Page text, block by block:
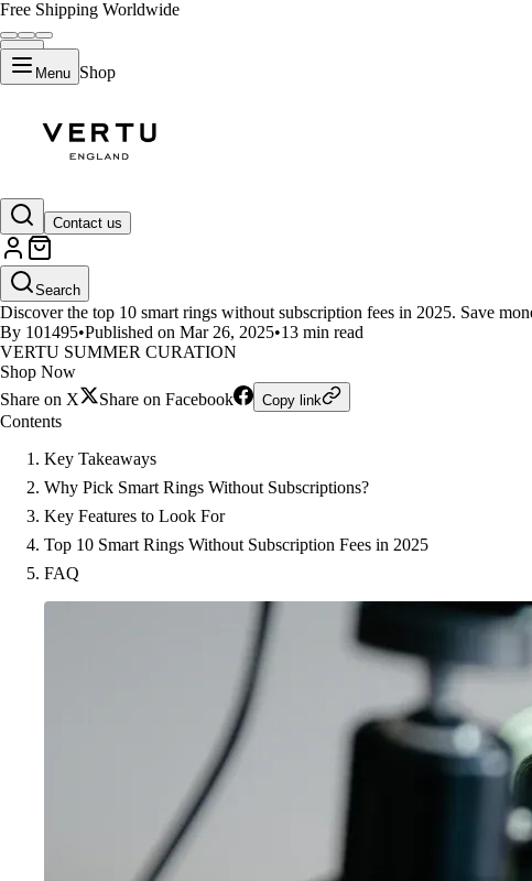
Free Shipping Worldwide
Menu Shop
Contact us
Search
Top 10 Smart Rings Without
Discover the top 10 smart rings without subscription fees in 2025. Save
By 101495•Published on Mar 26, 2025•13 min read
VERTU SUMMER CURATION
Shop Now
Share on X
Share on Facebook Copy link
Contents
Key Takeaways
Why Pick Smart Rings Without Subscriptions?
Key Features to Look For
Top 10 Smart Rings Without Subscription Fees in 2025
FAQ